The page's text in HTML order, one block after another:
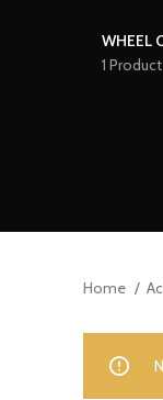
WHEEL
1 Product
Home